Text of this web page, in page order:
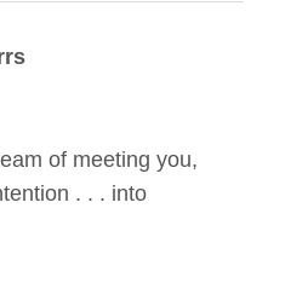
of meeting you,
. . . into